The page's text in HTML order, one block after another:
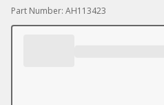
Part Number: AH113423